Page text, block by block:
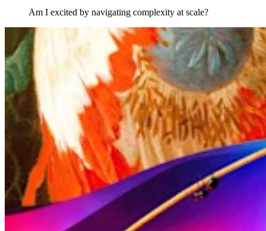
Am I excited by navigating complexity at scale?